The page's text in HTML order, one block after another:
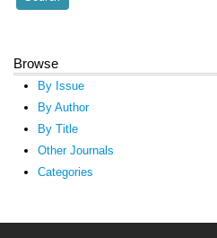
Browse
By Issue
By Author
By Title
Other Journals
Categories